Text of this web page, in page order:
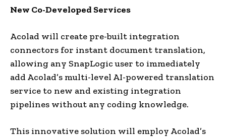
New Co-Developed Services
Acolad will create pre-built integration
connectors for instant document translation,
allowing any SnapLogic user to immediately
add Acolad’s multi-level AI-powered translation
service to new and existing integration
pipelines without any coding knowledge.
This innovative solution will employ Acolad’s